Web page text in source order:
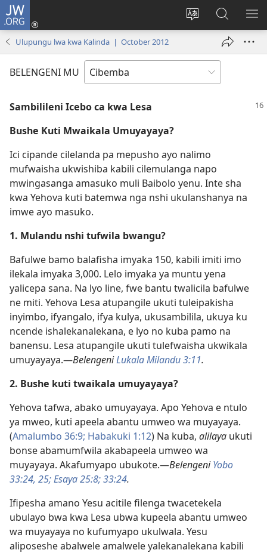
JW.ORG
Bikenipo
Isuleni
(yalaisula Fwayeni
pa
JW.ORG
Ulupungu lwa kwa Kalinda | October 2012
BELENGENI MU
Sambilileni Icebo ca kwa Lesa
Bushe Kuti Mwaikala Umuyayaya?
Ici cipande cilelanda pa mepusho ayo nalimo
mufwaisha ukwishiba kabili cilemulanga napo
mwingasanga amasuko muli Baibolo yenu. Inte sha
kwa Yehova kuti batemwa nga nshi ukulanshanya na
imwe ayo masuko.
1. Mulandu nshi tufwila bwangu?
Bafulwe bamo balafisha imyaka 150, kabili imiti imo
ilekala imyaka 3,000. Lelo imyaka ya muntu yena
yalicepa sana. Na lyo line, fwe bantu twalicila bafulwe
ne miti. Yehova Lesa atupangile ukuti tuleipakisha
inyimbo, ifyangalo, ifya kulya, ukusambilila, ukuya ku
ncende ishalekanalekana, e lyo no kuba pamo na
banensu. Lesa atupangile ukuti tulefwaisha ukwikala
umuyayaya.—BelengeniLukala Milandu 3:11.
2. Bushe kuti twaikala umuyayaya?
Yehova tafwa, abako umuyayaya. Apo Yehova e ntulo
ya mweo, kuti apeela abantu umweo wa muyayaya.
(Amalumbo 36:9; Habakuki 1:12) Na kuba, alilaya ukuti
bonse abamumfwila akabapeela umweo wa
muyayaya. Akafumyapo ubukote.—Belengeni Yobo
33:24, 25;Esaya 25:8;33:24.
Ifipesha amano Yesu acitile filenga twacetekela
ubulayo bwa kwa Lesa ubwa kupeela abantu umweo
wa muyayaya no kufumyapo ukulwala. Yesu
aliposeshe abalwele amalwele yalekanalekana kabili